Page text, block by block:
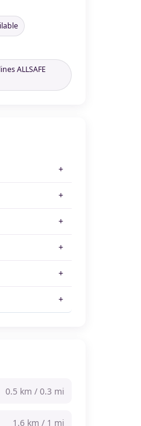
ALLSAFE
0.5 km / 0.3 mi
1.6 km / 1 mi